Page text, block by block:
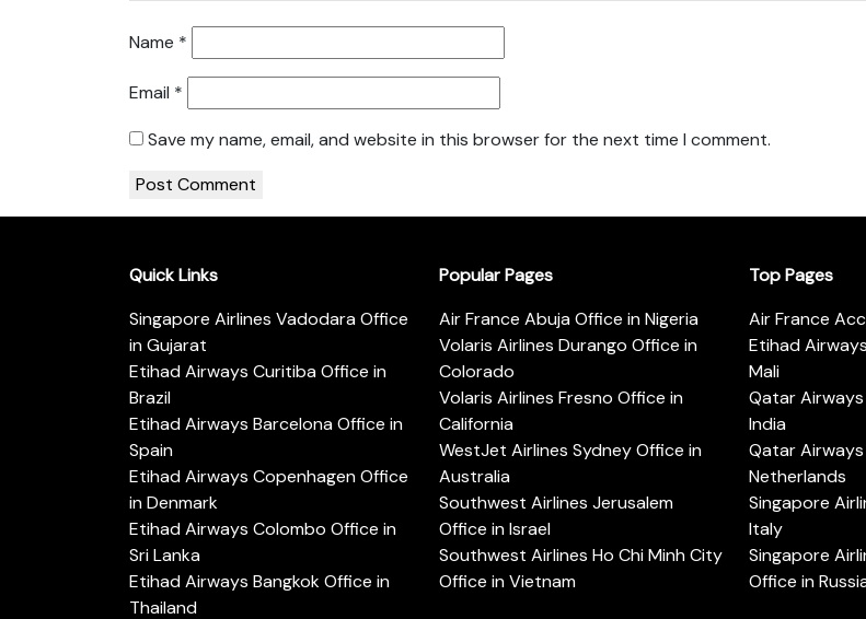
Name *
Email *
Save my name, email, and website in this browser for the next time I comment.
Quick Links
Singapore Airlines Vadodara Office
in Gujarat
Etihad Airways Curitiba Office in
Brazil
Etihad Airways Barcelona Office in
Spain
Etihad Airways Copenhagen Office
in Denmark
Etihad Airways Colombo Office in
Sri Lanka
Etihad Airways Bangkok Office in
Thailand
Popular Pages
Air France Abuja Office in Nigeria
Volaris Airlines Durango Office in
Colorado
Volaris Airlines Fresno Office in
California
WestJet Airlines Sydney Office in
Australia
Southwest Airlines Jerusalem
Office in Israel
Southwest Airlines Ho Chi Minh City
Office in Vietnam
Top Pages
Air France
Etihad
Mali
Qatar
India
Qatar
Netherlands
Singapore
Italy
Singapore
Office in